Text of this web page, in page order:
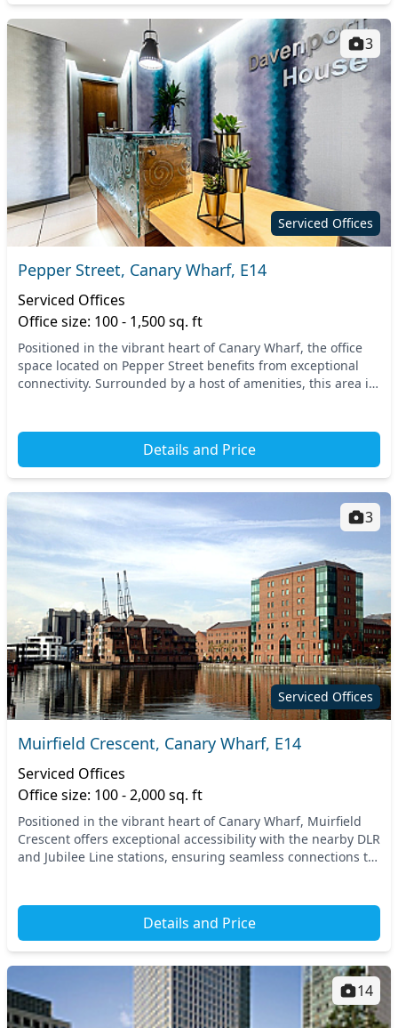
Serviced Offices
3
Pepper Street, Canary Wharf, E14
Serviced Offices
Office size: 100 - 1,500 sq. ft
Positioned in the vibrant heart of Canary Wharf, the office
space located on Pepper Street benefits from exceptional
connectivity. Surrounded by a host of amenities, this area is
Details and Price
Serviced Offices
3
Muirfield Crescent, Canary Wharf, E14
Serviced Offices
Office size: 100 - 2,000 sq. ft
Positioned in the vibrant heart of Canary Wharf, Muirfield
Crescent offers exceptional accessibility with the nearby DLR
and Jubilee Line stations, ensuring seamless connections to
Details and Price
14